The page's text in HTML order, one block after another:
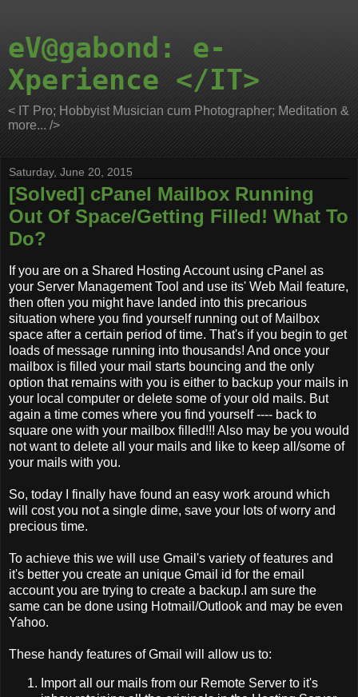
eV@gabond: e-
Xperience </IT>
< IT Pro; Hobbyist Musician cum Photographer; Meditation &
more... />
Saturday, June 20, 2015
[Solved] cPanel Mailbox Running
Out Of Space/Getting Filled! What To
Do?
If you are on a Shared Hosting Account using cPanel as
your Server Management Tool and use its' Web Mail feature,
then often you might have landed into this precarious
situation where you find yourself running out of Mailbox
space after a certain period of time. That's if you begin to get
loads of message running into thousands! And once your
mailbox is filled your mail starts bouncing and the only
option that remains with you is either to backup your mails in
your local computer or delete some of your old mails. But
again a time comes where you find yourself ---- back to
square one with your mailbox filled!!! Also may be you would
not want to delete all your mails and like to keep all/some of
your mails with you.
So, today I finally have found an easy work around which
will cost you not a single dime, save your lots of worry and
precious time.
To achieve this we will use Gmail's variety of features and
it's better you create an unique Gmail id for the email
account you are trying to create a backup.I am sure the
same can be done using Hotmail/Outlook and may be even
Yahoo.
These handy features of Gmail will allow us to:
Import all our mails from our Remote Server to it's